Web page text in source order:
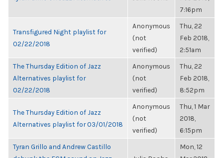
7:16pm
Transfigured Night playlist for
02/22/2018
Anonymous
(not
verified)
Thu, 22
Feb 2018,
2:51am
The Thursday Edition of Jazz
Alternatives playlist for
02/22/2018
Anonymous
(not
verified)
Thu, 22
Feb 2018,
8:52pm
The Thursday Edition of Jazz
Alternatives playlist for 03/01/2018
Anonymous
(not
verified)
Thu, 1 Mar
2018,
6:15pm
Tyran Grillo and Andrew Castillo
Mon, 12